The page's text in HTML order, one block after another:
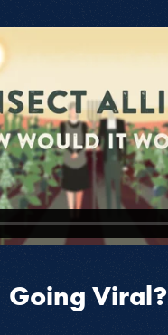
Going Viral?